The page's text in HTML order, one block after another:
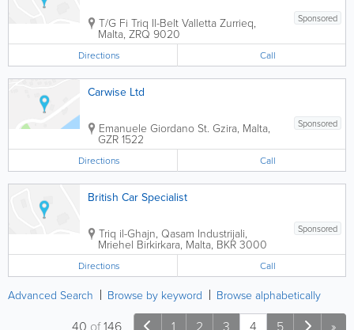
Sponsored
T/G Fi Triq Il-Belt Valletta Zurrieq,
Malta, ZRQ 9020
Directions Call
Carwise Ltd
Sponsored
Emanuele Giordano St. Gzira, Malta,
GZR 1522
Directions Call
British Car Specialist
Sponsored
Triq il-Ghajn, Qasam Industrijali,
Mriehel Birkirkara, Malta, BKR 3000
Directions Call
Advanced Search Browse by keyword Browse alphabetically
1 2 3 4 5 »
40 of146